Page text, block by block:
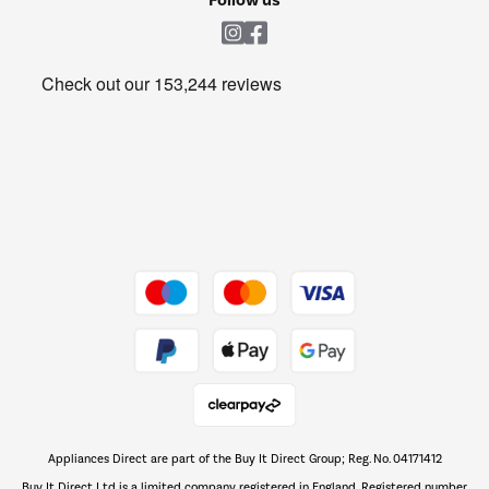
Get the look for less
The hot tub specialists
Appliances Direct are part of the Buy It Direct Group; Reg. No. 04171412